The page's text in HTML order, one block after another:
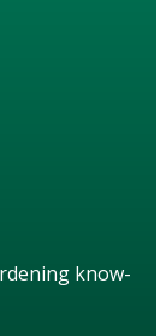
know-